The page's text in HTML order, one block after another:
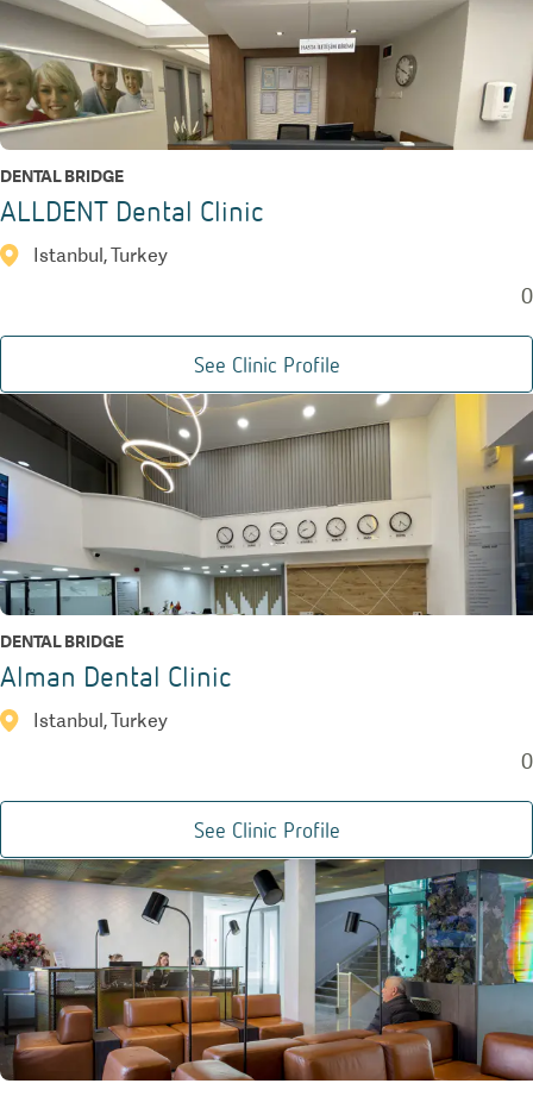
DENTAL BRIDGE
ALLDENT Dental Clinic
Istanbul, Turkey
0
See Clinic Profile
DENTAL BRIDGE
Alman Dental Clinic
Istanbul, Turkey
0
See Clinic Profile